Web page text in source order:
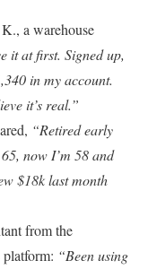
a warehouse
it at first. Signed up,
in my account.
it’s real.”
“Retired early
now I’m 58 and
$18k last month
from the
“Been using